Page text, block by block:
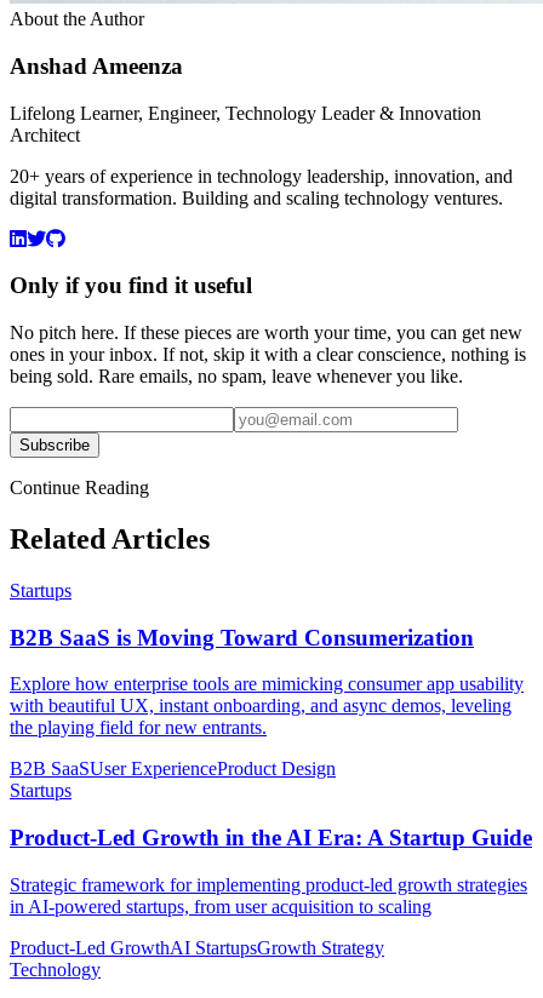
About the Author
Anshad Ameenza
Lifelong Learner, Engineer, Technology Leader & Innovation
Architect
20+ years of experience in technology leadership, innovation, and
digital transformation. Building and scaling technology ventures.
Only if you find it useful
No pitch here. If these pieces are worth your time, you can get new
ones in your inbox. If not, skip it with a clear conscience, nothing is
being sold. Rare emails, no spam, leave whenever you like.
Subscribe
Continue Reading
Related Articles
Startups
B2B SaaS is Moving Toward Consumerization
Explore how enterprise tools are mimicking consumer app usability
with beautiful UX, instant onboarding, and async demos, leveling
the playing field for new entrants.
B2B SaaSUser ExperienceProduct Design
Startups
Product-Led Growth in the AI Era: A Startup Guide
Strategic framework for implementing product-led growth strategies
in AI-powered startups, from user acquisition to scaling
Product-Led GrowthAI StartupsGrowth Strategy
Technology